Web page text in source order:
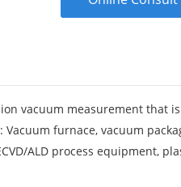
vacuum measurement that
furnace, vacuum
ALD process equipment,